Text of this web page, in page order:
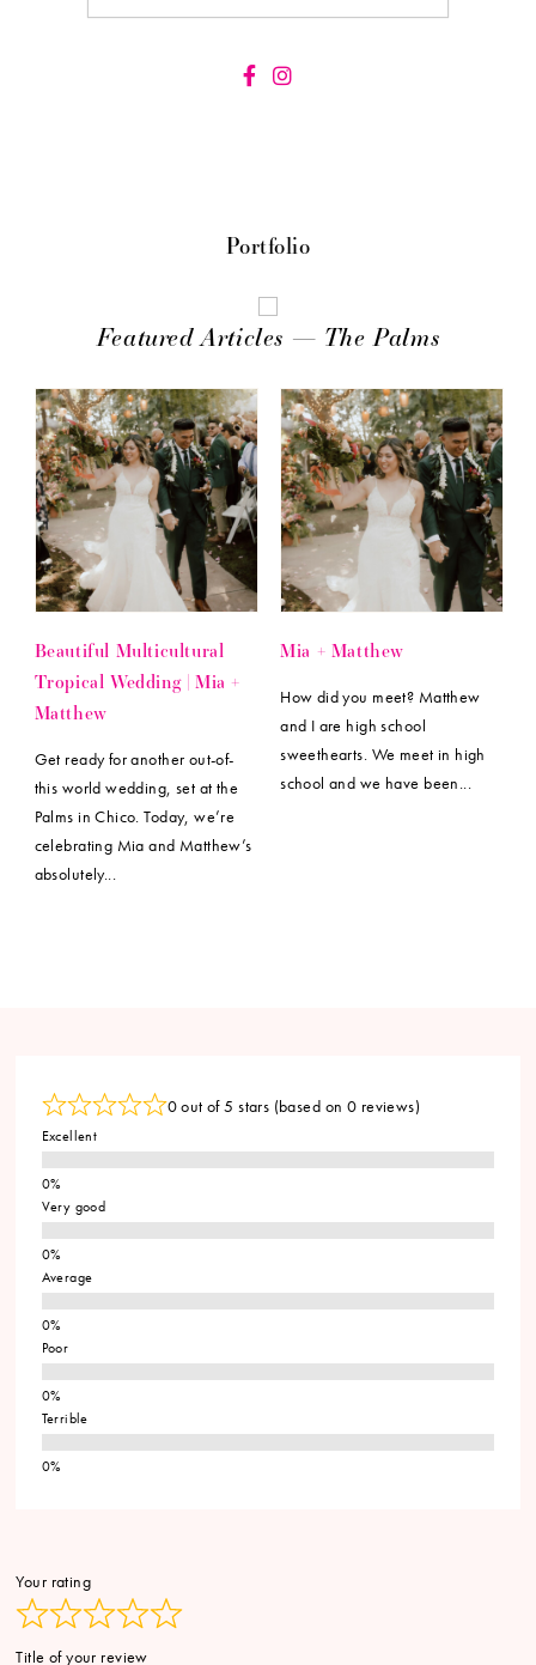
Portfolio
Featured Articles — The Palms
Beautiful Multicultural
Tropical Wedding | Mia +
Matthew
Get ready for another out-of-
this world wedding, set at the
Palms in Chico. Today, we’re
celebrating Mia and Matthew’s
absolutely...
Mia + Matthew
How did you meet? Matthew
and I are high school
sweethearts. We meet in high
school and we have been...
0 out of 5 stars (based on 0 reviews)
Excellent
Very good
Average
Poor
Terrible
Your rating
Title of your review